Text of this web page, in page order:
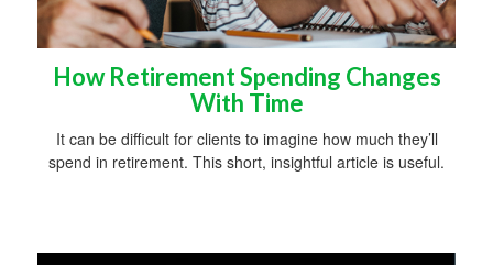
How Retirement Spending Changes
With Time
It can be difficult for clients to imagine how much they’ll
spend in retirement. This short, insightful article is useful.